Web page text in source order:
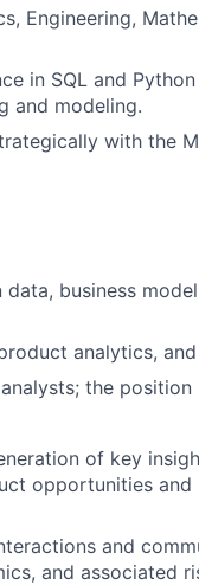
Engineering,
in SQL and
and modeling.
with the
business
analytics,
the position
of key
opportunities and
and
and associated